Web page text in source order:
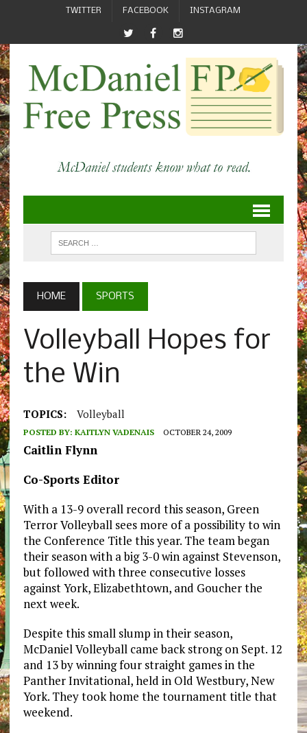
TWITTER FACEBOOK INSTAGRAM
HOME SPORTS
Volleyball Hopes for
the Win
TOPICS: Volleyball
POSTED BY: KAITLYN VADENAIS OCTOBER 24, 2009
Caitlin Flynn
Co-Sports Editor
With a 13-9 overall record this season, Green
Terror Volleyball sees more of a possibility to win
the Conference Title this year. The team began
their season with a big 3-0 win against Stevenson,
but followed with three consecutive losses
against York, Elizabethtown, and Goucher the
next week.
Despite this small slump in their season,
McDaniel Volleyball came back strong on Sept. 12
and 13 by winning four straight games in the
Panther Invitational, held in Old Westbury, New
York. They took home the tournament title that
weekend.